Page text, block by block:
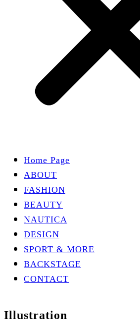
Home Page
ABOUT
FASHION
BEAUTY
NAUTICA
DESIGN
SPORT & MORE
BACKSTAGE
CONTACT
Illustration